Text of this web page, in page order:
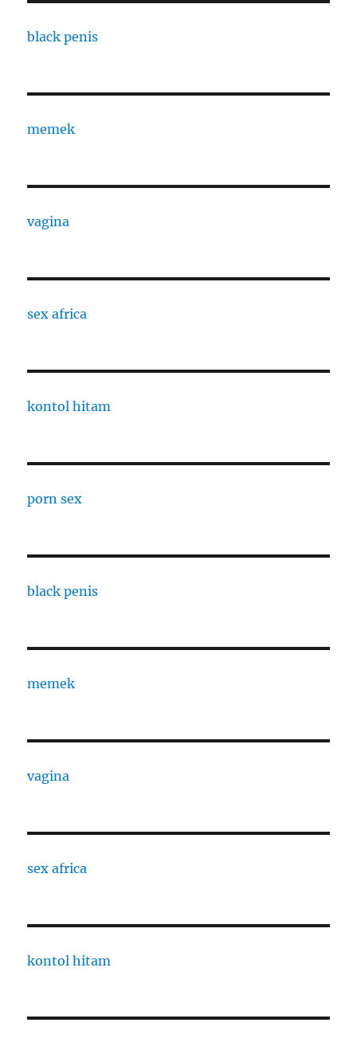
black penis
memek
vagina
sex africa
kontol hitam
porn sex
black penis
memek
vagina
sex africa
kontol hitam